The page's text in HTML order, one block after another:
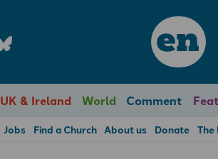
en
UK & Ireland World Comment
Jobs Find a Church About us Donate The